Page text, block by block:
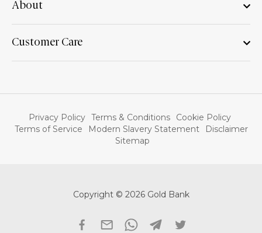
About
Customer Care
Privacy Policy Terms & Conditions
Cookie Policy
Terms of Service
Modern Slavery Statement
Disclaimer
Sitemap
Copyright © 2026 Gold Bank